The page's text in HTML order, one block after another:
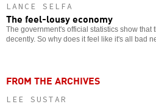
LANCE SELFA
The feel-lousy economy
The government's official statistics show that
decently. So why does it feel like it's all bad
FROM THE ARCHIVES
LEE SUSTAR